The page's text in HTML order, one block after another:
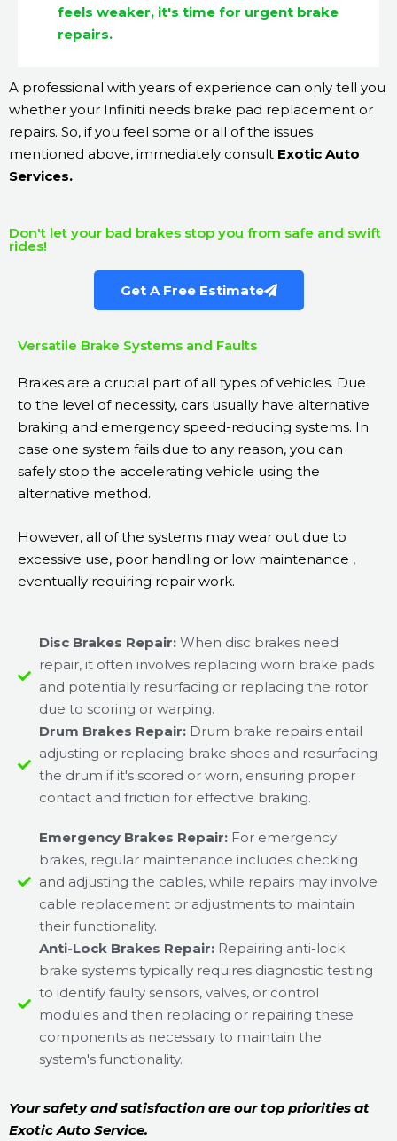
feels weaker, it's time for urgent brake
repairs.
A professional with years of experience can only tell you
whether your Infiniti needs brake pad replacement or
repairs. So, if you feel some or all of the issues
mentioned above, immediately consult Exotic Auto
Services.
Don't let your bad brakes stop you from safe and swift
rides!
Get A Free Estimate
Versatile Brake Systems and Faults
Brakes are a crucial part of all types of vehicles. Due
to the level of necessity, cars usually have alternative
braking and emergency speed-reducing systems. In
case one system fails due to any reason, you can
safely stop the accelerating vehicle using the
alternative method.
However, all of the systems may wear out due to
excessive use, poor handling or low maintenance ,
eventually requiring repair work.
Disc Brakes Repair:When disc brakes need
repair, it often involves replacing worn brake pads
and potentially resurfacing or replacing the rotor
due to scoring or warping.
Drum Brakes Repair:Drum brake repairs entail
adjusting or replacing brake shoes and resurfacing
the drum if it's scored or worn, ensuring proper
contact and friction for effective braking.
Emergency Brakes Repair:For emergency
brakes, regular maintenance includes checking
and adjusting the cables, while repairs may involve
cable replacement or adjustments to maintain
their functionality.
Anti-Lock Brakes Repair:Repairing anti-lock
brake systems typically requires diagnostic testing
to identify faulty sensors, valves, or control
modules and then replacing or repairing these
components as necessary to maintain the
system's functionality.
Your safety and satisfaction are our top priorities at
Exotic Auto Service.